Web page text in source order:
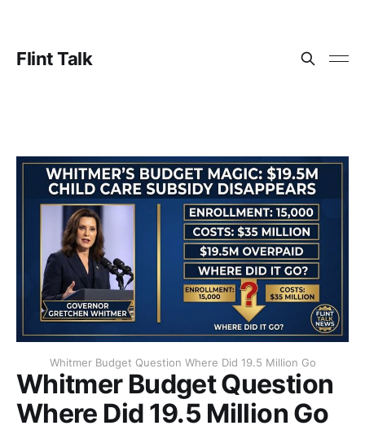
Flint Talk
Whitmer Budget Question Where Did 19.5 Million Go
Whitmer Budget Question
Where Did 19.5 Million Go